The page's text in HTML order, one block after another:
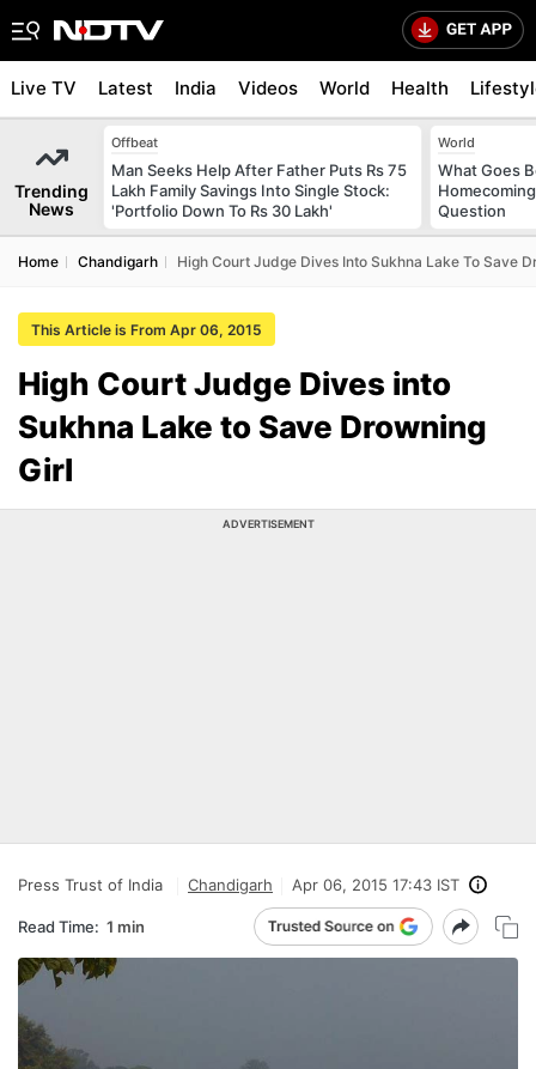
Live TV Latest India Videos World Health
Trending
News
Offbeat
Man Seeks Help After Father Puts Rs 75
Lakh Family Savings Into Single Stock:
'Portfolio Down To Rs 30 Lakh'
World
What Goes
Question
Home Chandigarh High Court Judge Dives Into Sukhna Lake To Save
This Article is From Apr 06, 2015
High Court Judge Dives into
Sukhna Lake to Save Drowning
Girl
ADVERTISEMENT
Press Trust of India Chandigarh Apr 06, 2015 17:43 IST
Read Time: 1 min